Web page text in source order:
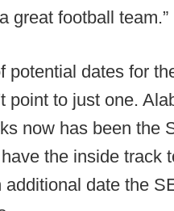
great football team.”
potential dates for
point to just one.
now has been the
the inside track
date the